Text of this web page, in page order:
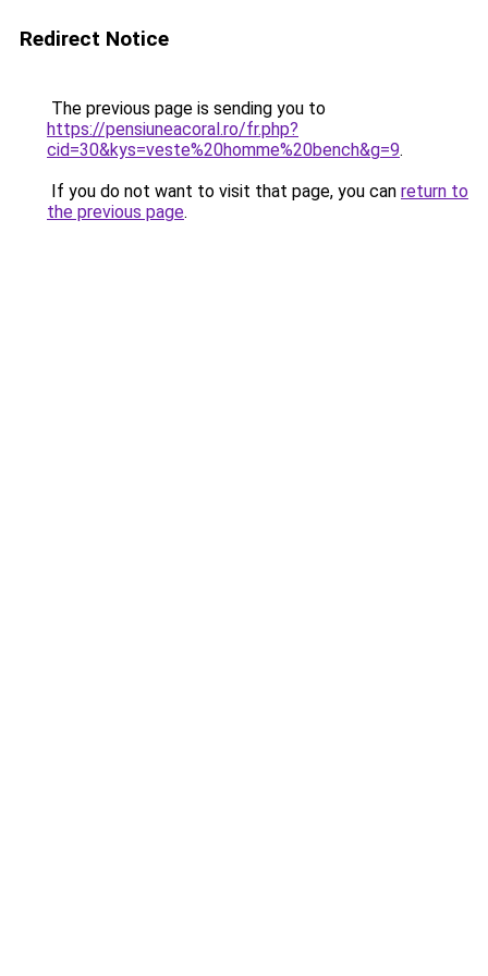
Redirect Notice
The previous page is sending you to
https://pensiuneacoral.ro/fr.php?
cid=30&kys=veste%20homme%20bench&g=9.
If you do not want to visit that page, you can return to
the previous page.